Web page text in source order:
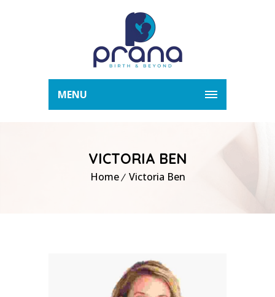
MENU
VICTORIA BEN
Home Victoria Ben